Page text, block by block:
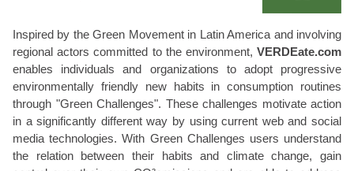
Inspired by the Green Movement in Latin America and involving
regional actors committed to the environment, VERDEate.com
enables individuals and organizations to adopt progressive
environmentally friendly new habits in consumption routines
through "Green Challenges". These challenges motivate action
in a significantly different way by using current web and social
media technologies. With Green Challenges users understand
the relation between their habits and climate change, gain